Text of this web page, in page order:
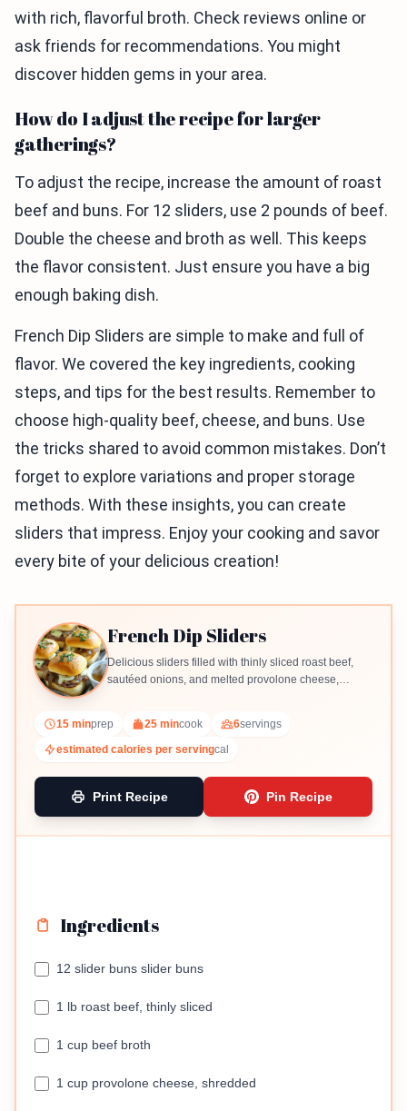
with rich, flavorful broth. Check reviews online or
ask friends for recommendations. You might
discover hidden gems in your area.
How do I adjust the recipe for larger
gatherings?
To adjust the recipe, increase the amount of roast
beef and buns. For 12 sliders, use 2 pounds of beef.
Double the cheese and broth as well. This keeps
the flavor consistent. Just ensure you have a big
enough baking dish.
French Dip Sliders are simple to make and full of
flavor. We covered the key ingredients, cooking
steps, and tips for the best results. Remember to
choose high-quality beef, cheese, and buns. Use
the tricks shared to avoid common mistakes. Don’t
forget to explore variations and proper storage
methods. With these insights, you can create
sliders that impress. Enjoy your cooking and savor
every bite of your delicious creation!
French Dip Sliders
Delicious sliders filled with thinly sliced roast beef,
sautéed onions, and melted provolone cheese,
15 minprep 25 mincook 6servings
estimated calories per servingcal
Print Recipe Pin Recipe
Ingredients
12 slider buns slider buns
1 lb roast beef, thinly sliced
1 cup beef broth
1 cup provolone cheese, shredded